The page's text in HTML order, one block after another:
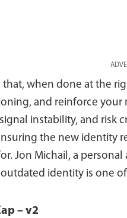
that, when done at the
and reinforce
instability, and risk
the new identity
Jon Michail, a
identity is one
– v2